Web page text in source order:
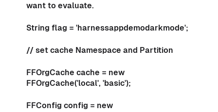
want to evaluate.
String flag = 'harnessappdemodarkmode';
// set cache Namespace and Partition
FFOrgCache cache = new
FFOrgCache('local', 'basic');
FFConfig config = new